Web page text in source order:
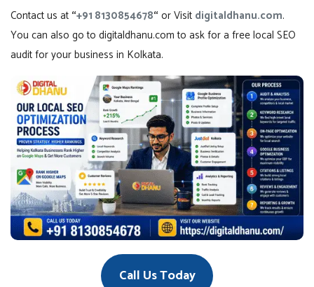
Contact us at “+91 8130854678“ or Visit digitaldhanu.com.
You can also go to digitaldhanu.com to ask for a free local SEO
audit for your business in Kolkata.
Call Us Today